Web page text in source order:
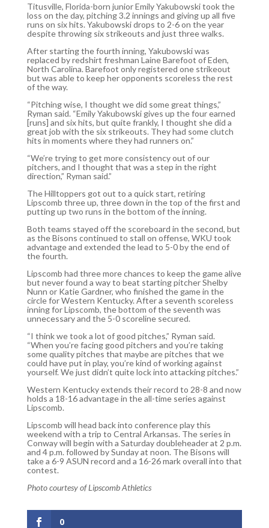
Titusville, Florida-born junior Emily Yakubowski took the
loss on the day, pitching 3.2 innings and giving up all five
runs on six hits. Yakubowski drops to 2-6 on the year
despite throwing six strikeouts and just three walks.
After starting the fourth inning, Yakubowski was
replaced by redshirt freshman Laine Barefoot of Eden,
North Carolina. Barefoot only registered one strikeout
but was able to keep her opponents scoreless the rest
of the way.
“Pitching wise, I thought we did some great things,”
Ryman said. “Emily Yakubowski gives up the four earned
[runs] and six hits, but quite frankly, I thought she did a
great job with the six strikeouts. They had some clutch
hits in moments where they had runners on.”
“We’re trying to get more consistency out of our
pitchers, and I thought that was a step in the right
direction,” Ryman said.”
The Hilltoppers got out to a quick start, retiring
Lipscomb three up, three down in the top of the first and
putting up two runs in the bottom of the inning.
Both teams stayed off the scoreboard in the second, but
as the Bisons continued to stall on offense, WKU took
advantage and extended the lead to 5-0 by the end of
the fourth.
Lipscomb had three more chances to keep the game alive
but never found a way to beat starting pitcher Shelby
Nunn or Katie Gardner, who finished the game in the
circle for Western Kentucky. After a seventh scoreless
inning for Lipscomb, the bottom of the seventh was
unnecessary and the 5-0 scoreline secured.
“I think we took a lot of good pitches,” Ryman said.
“When you’re facing good pitchers and you’re taking
some quality pitches that maybe are pitches that we
could have put in play, you’re kind of working against
yourself. We just didn’t quite lock into attacking pitches.”
Western Kentucky extends their record to 28-8 and now
holds a 18-16 advantage in the all-time series against
Lipscomb.
Lipscomb will head back into conference play this
weekend with a trip to Central Arkansas. The series in
Conway will begin with a Saturday doubleheader at 2 p.m.
and 4 p.m. followed by Sunday at noon. The Bisons will
take a 6-9 ASUN record and a 16-26 mark overall into that
contest.
Photo courtesy of Lipscomb Athletics
0